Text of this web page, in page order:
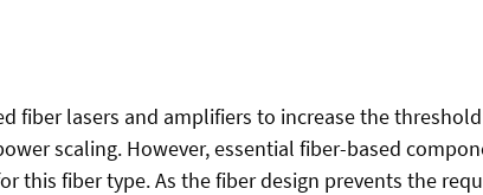
lasers and amplifiers to increase the
scaling. However, essential fiber-based
fiber type. As the fiber design prevents the